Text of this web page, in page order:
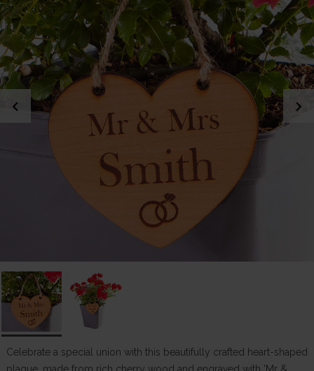
chevron_left chevron_right
Celebrate a special union with this beautifully crafted heart-shaped